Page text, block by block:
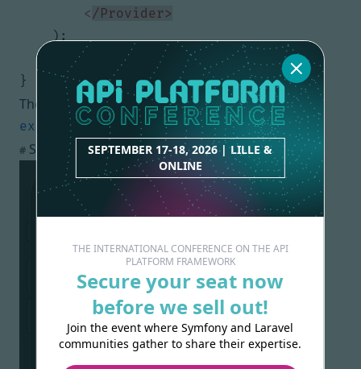
SEPTEMBER 17-18, 2026 | LILLE &
ONLINE
THE INTERNATIONAL CONFERENCE ON THE API
PLATFORM FRAMEWORK
Secure your seat now
before we sell out!
Join the event where Symfony and Laravel
communities gather to share their expertise.
< /Provider>
);
}
}
The code is ready to be executed!
# Screenshots in iOS Simulator